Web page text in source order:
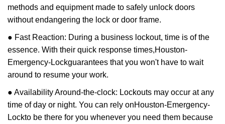
methods and equipment made to safely unlock doors
without endangering the lock or door frame.
● Fast Reaction: During a business lockout, time is of the
essence. With their quick response times,Houston-
Emergency-Lockguarantees that you won't have to wait
around to resume your work.
● Availability Around-the-clock: Lockouts may occur at any
time of day or night. You can rely onHouston-Emergency-
Lockto be there for you whenever you need them because